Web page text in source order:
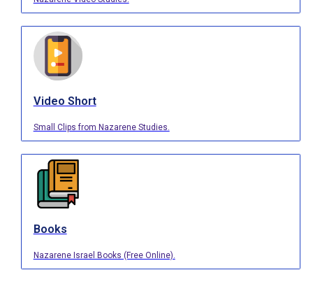
Video Short
Small Clips from Nazarene Studies.
Books
Nazarene Israel Books (Free Online).